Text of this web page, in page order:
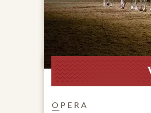
OPERA